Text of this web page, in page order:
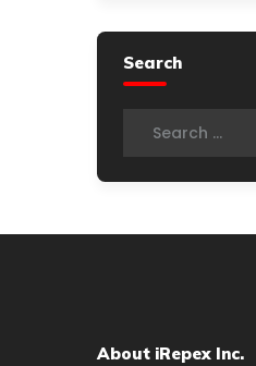
Search
About iRepex Inc.